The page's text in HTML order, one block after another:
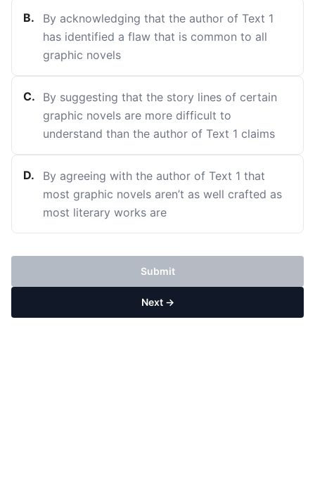
B.
By acknowledging that the author of Text 1
has identified a flaw that is common to all
graphic novels
C.
By suggesting that the story lines of certain
graphic novels are more difficult to
understand than the author of Text 1 claims
D.
By agreeing with the author of Text 1 that
most graphic novels aren’t as well crafted as
most literary works are
Submit
Next →